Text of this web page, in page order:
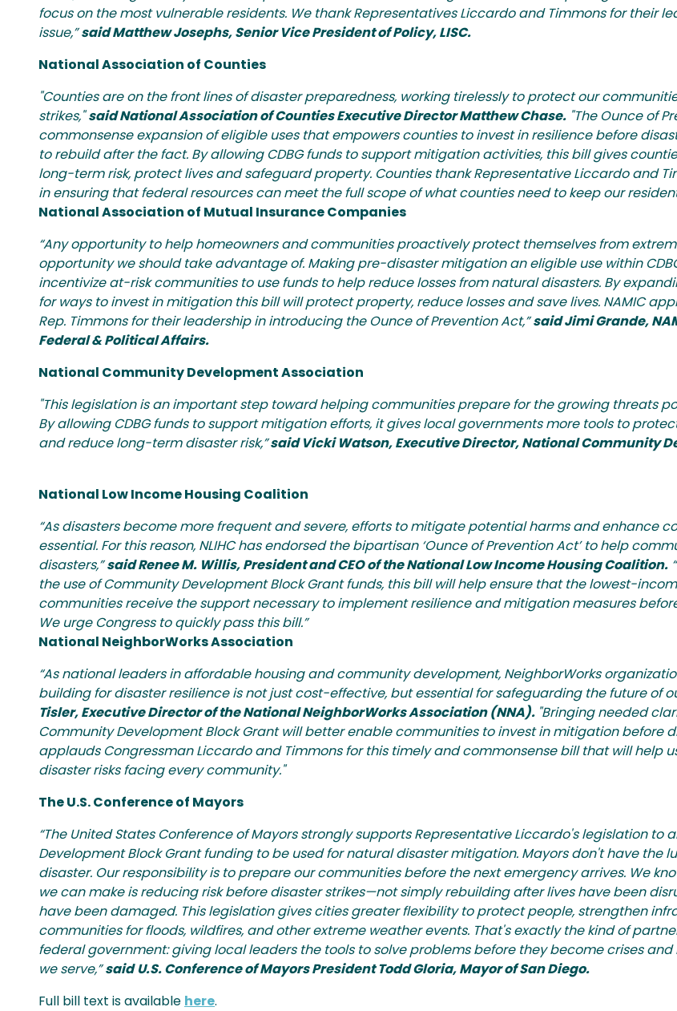
focus on the most vulnerable residents. We thank Representatives Liccardo and Timmons for their
issue,”said Matthew Josephs, Senior Vice President of Policy, LISC.
National Association of Counties
"Counties are on the front lines of disaster preparedness, working tirelessly to protect our
strikes,"said National Association of Counties Executive Director Matthew Chase. "The Ounce of
commonsense expansion of eligible uses that empowers counties to invest in resilience before
to rebuild after the fact. By allowing CDBG funds to support mitigation activities, this bill gives
long-term risk, protect lives and safeguard property. Counties thank Representative Liccardo and
in ensuring that federal resources can meet the full scope of what counties need to keep our
National Association of Mutual Insurance Companies
“Any opportunity to help homeowners and communities proactively protect themselves from
opportunity we should take advantage of. Making pre-disaster mitigation an eligible use within
incentivize at-risk communities to use funds to help reduce losses from natural disasters. By
for ways to invest in mitigation this bill will protect property, reduce losses and save lives. NAMIC
Rep. Timmons for their leadership in introducing the Ounce of Prevention Act,”said Jimi Grande,
Federal & Political Affairs.
National Community Development Association
"This legislation is an important step toward helping communities prepare for the growing threats
By allowing CDBG funds to support mitigation efforts, it gives local governments more tools to
and reduce long-term disaster risk,”said Vicki Watson, Executive Director, National Community
National Low Income Housing Coalition
“As disasters become more frequent and severe, efforts to mitigate potential harms and enhance
essential. For this reason, NLIHC has endorsed the bipartisan ‘Ounce of Prevention Act’ to help
disasters,”said Renee M. Willis, President and CEO of the National Low Income Housing Coalition.
the use of Community Development Block Grant funds, this bill will help ensure that the lowest-
communities receive the support necessary to implement resilience and mitigation measures
We urge Congress to quickly pass this bill.”
National NeighborWorks Association
“As national leaders in affordable housing and community development, NeighborWorks
building for disaster resilience is not just cost-effective, but essential for safeguarding the future of
Tisler, Executive Director of the National NeighborWorks Association (NNA). "Bringing needed
Community Development Block Grant will better enable communities to invest in mitigation before
applauds Congressman Liccardo and Timmons for this timely and commonsense bill that will help
disaster risks facing every community."
The U.S. Conference of Mayors
“The United States Conference of Mayors strongly supports Representative Liccardo's legislation to
Development Block Grant funding to be used for natural disaster mitigation. Mayors don't have the
disaster. Our responsibility is to prepare our communities before the next emergency arrives. We
we can make is reducing risk before disaster strikes—not simply rebuilding after lives have been
have been damaged. This legislation gives cities greater flexibility to protect people, strengthen
communities for floods, wildfires, and other extreme weather events. That's exactly the kind of
federal government: giving local leaders the tools to solve problems before they become crises
we serve,”said U.S. Conference of Mayors President Todd Gloria, Mayor of San Diego.
Full bill text is available here.